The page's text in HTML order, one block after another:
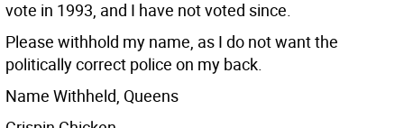
vote in 1993, and I have not voted since.
Please withhold my name, as I do not want the
politically correct police on my back.
Name Withheld, Queens